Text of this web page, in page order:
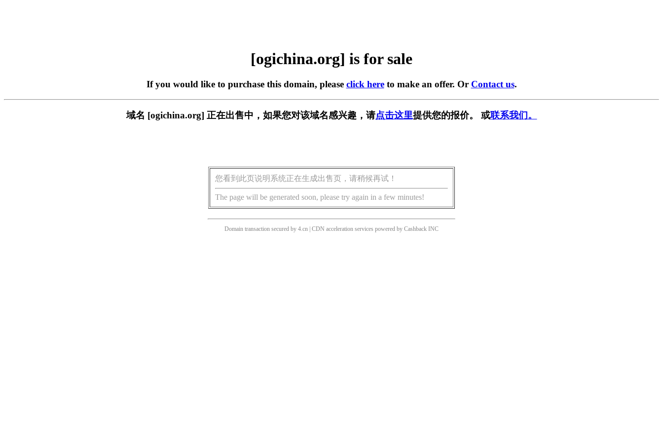
[ogichina.org] is for sale
If you would like to purchase this domain, please click hereto make an offer. Or Contact us.
域名 [ogichina.org] 正在出售中，如果您对该域名感兴趣，请点击这里提供您的报价。 或联系我们。
您看到此页说明系统正在生成出售页，请稍候再试！
The page will be generated soon, please try again in a few minutes!
Domain transaction secured by 4.cn | CDN acceleration services powered by Cashback INC